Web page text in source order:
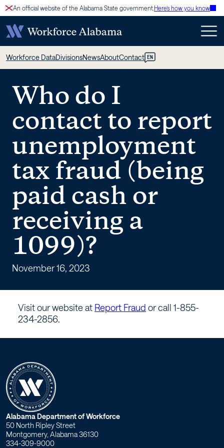
Skip
to
content
An official website of the Alabama State government. Here’s how you know
Who
do
I
contact
to
report
unemployment
tax
fraud
(being
paid
cash
or
receiving
a
1099)?
Workforce DataDivisionsNewsAboutContact EN
Who do I
contact to report
unemployment
tax fraud (being
paid cash or
receiving a
1099)?
November 16, 2023
Visit our website at Report Fraud or call 1-855-
234-2856.
W
o
Alabama Department of Workforce
50 North Ripley Street
Montgomery, Alabama 36130
334-309-9000